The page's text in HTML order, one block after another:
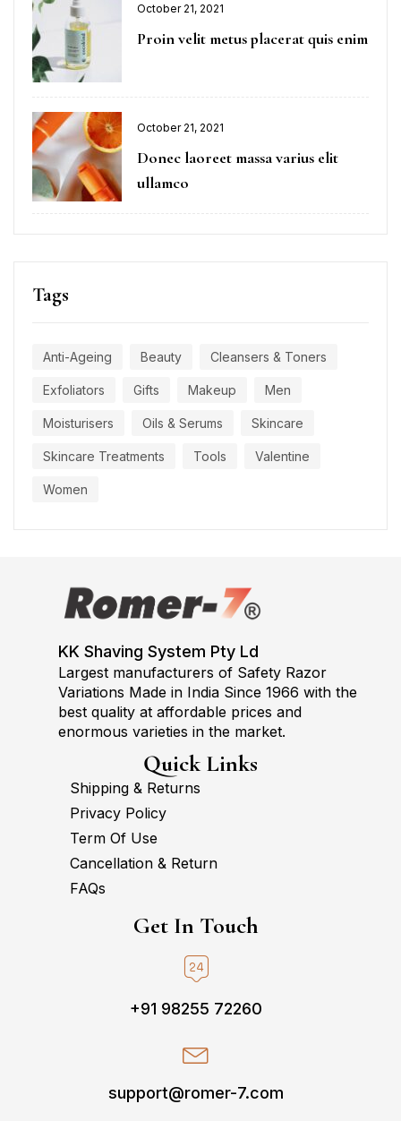
October 21, 2021
Proin velit metus placerat quis enim
October 21, 2021
Donec laoreet massa varius elit
ullamco
Tags
Anti-Ageing Beauty Cleansers & Toners
Exfoliators Gifts Makeup Men
Moisturisers Oils & Serums Skincare
Skincare Treatments Tools Valentine
Women
KK Shaving System Pty Ld
Largest manufacturers of Safety Razor
Variations Made in India Since 1966 with the
best quality at affordable prices and
enormous varieties in the market.
Quick Links
Shipping & Returns
Privacy Policy
Term Of Use
Cancellation & Return
FAQs
Get In Touch
+91 98255 72260
support@romer-7.com